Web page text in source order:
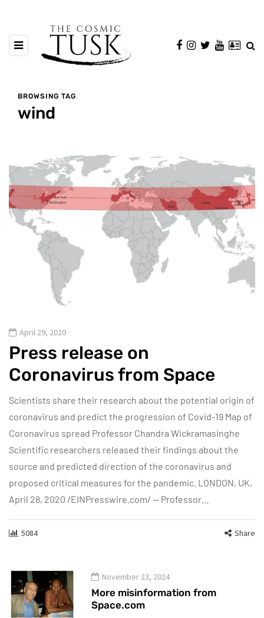
BROWSING TAG
wind
April 29, 2020
Press release on
Coronavirus from Space
Scientists share their research about the potential origin of
coronavirus and predict the progression of Covid-19 Map of
Coronavirus spread Professor Chandra Wickramasinghe
Scientific researchers released their findings about the
source and predicted direction of the coronavirus and
proposed critical measures for the pandemic. LONDON, UK,
April 28, 2020 /EINPresswire.com/ — Professor…
5084 Share
November 23, 2024
More misinformation from
Space.com